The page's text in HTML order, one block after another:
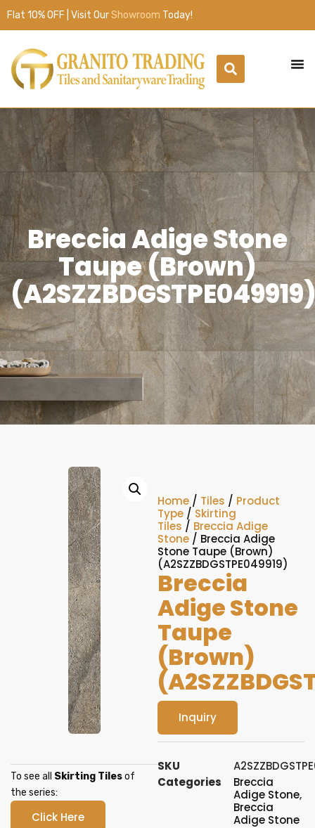
Flat 10% OFF | Visit OurShowroom Today!
Breccia Adige Stone
Taupe (Brown)
To see all Skirting Tilesof
the series:
Click Here
Home / Tiles / Product
Type / Skirting
Tiles / Breccia Adige
Stone / Breccia Adige
Stone Taupe (Brown)
(A2SZZBDGSTPE049919)
Breccia
Adige Stone
Taupe
(Brown)
Inquiry
SKU
Categories
Breccia
Adige Stone,
Breccia
Adige Stone